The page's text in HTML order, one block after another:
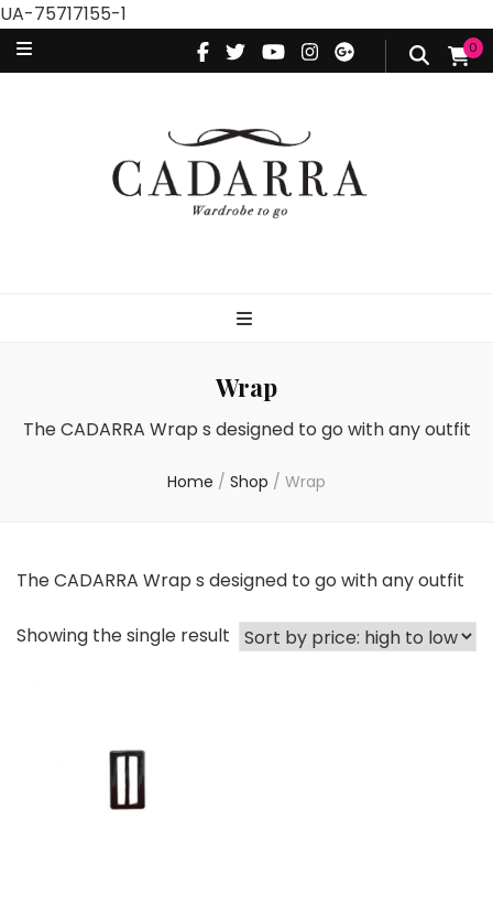
UA-75717155-1
0
Wrap
The CADARRA Wrap s designed to go with any outfit
Home / Shop / Wrap
The CADARRA Wrap s designed to go with any outfit
Showing the single result